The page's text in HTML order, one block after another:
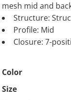
mesh mid and
Structure:
Profile: Mid
Closure: 7-
Color
Size